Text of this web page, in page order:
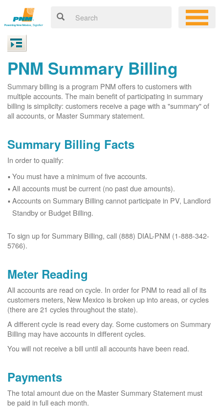
PNM Summary Billing
Summary billing is a program PNM offers to customers with
multiple accounts. The main benefit of participating in summary
billing is simplicity: customers receive a page with a "summary" of
all accounts, or Master Summary statement.
Summary Billing Facts
In order to qualify:
You must have a minimum of five accounts.
All accounts must be current (no past due amounts).
Accounts on Summary Billing cannot participate in PV, Landlord
Standby or Budget Billing.
To sign up for Summary Billing, call (888) DIAL-PNM (1-888-342-
5766).
Meter Reading
All accounts are read on cycle. In order for PNM to read all of its
customers meters, New Mexico is broken up into areas, or cycles
(there are 21 cycles throughout the state).
A different cycle is read every day. Some customers on Summary
Billing may have accounts in different cycles.
You will not receive a bill until all accounts have been read.
Payments
The total amount due on the Master Summary Statement must
be paid in full each month.